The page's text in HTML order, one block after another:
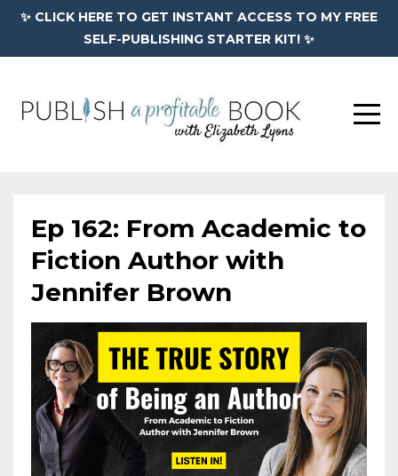
✨ CLICK HERE TO GET INSTANT ACCESS TO MY FREE
SELF-PUBLISHING STARTER KIT! ✨
Ep 162: From Academic to
Fiction Author with
Jennifer Brown